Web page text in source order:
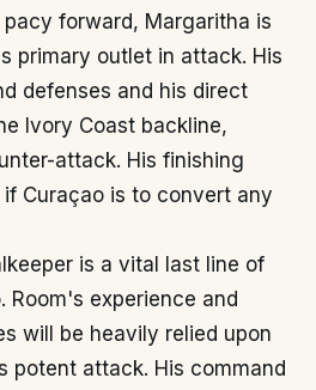
pacy forward, Margaritha is
primary outlet in attack. His
defenses and his direct
Ivory Coast backline,
attack. His finishing
Curaçao is to convert any
is a vital last line of
Room's experience and
will be heavily relied upon
potent attack. His command